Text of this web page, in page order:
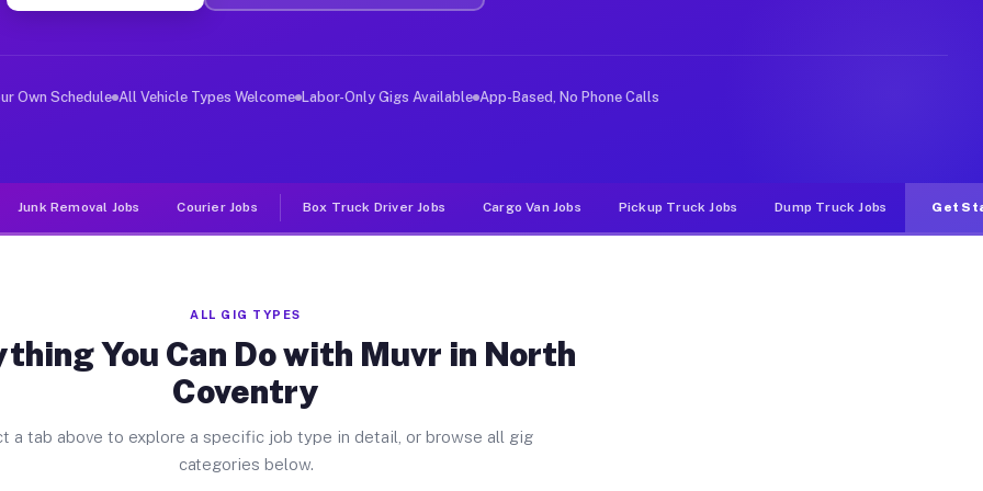
Jobs North Coventry PA
deliver large items in cities like North Coventry. Unlike rideshare or food delivery apps, gigs on
Own Schedule All Vehicle Types Welcome Labor-Only Gigs Available App-Based, No Phone Calls
Junk Removal Jobs Courier Jobs Box Truck Driver Jobs Cargo Van Jobs Pickup Truck Jobs Dump Truck Jobs Get
ALL GIG TYPES
You Can Do with Muvr in North
Coventry
a tab above to explore a specific job type in detail, or browse all gig
categories below.